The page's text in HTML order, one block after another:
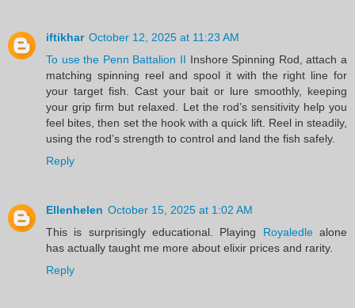
iftikhar October 12, 2025 at 11:23 AM
To use the Penn Battalion II Inshore Spinning Rod, attach a
matching spinning reel and spool it with the right line for
your target fish. Cast your bait or lure smoothly, keeping
your grip firm but relaxed. Let the rod’s sensitivity help you
feel bites, then set the hook with a quick lift. Reel in steadily,
using the rod’s strength to control and land the fish safely.
Reply
Ellenhelen October 15, 2025 at 1:02 AM
This is surprisingly educational. Playing Royaledlealone
has actually taught me more about elixir prices and rarity.
Reply